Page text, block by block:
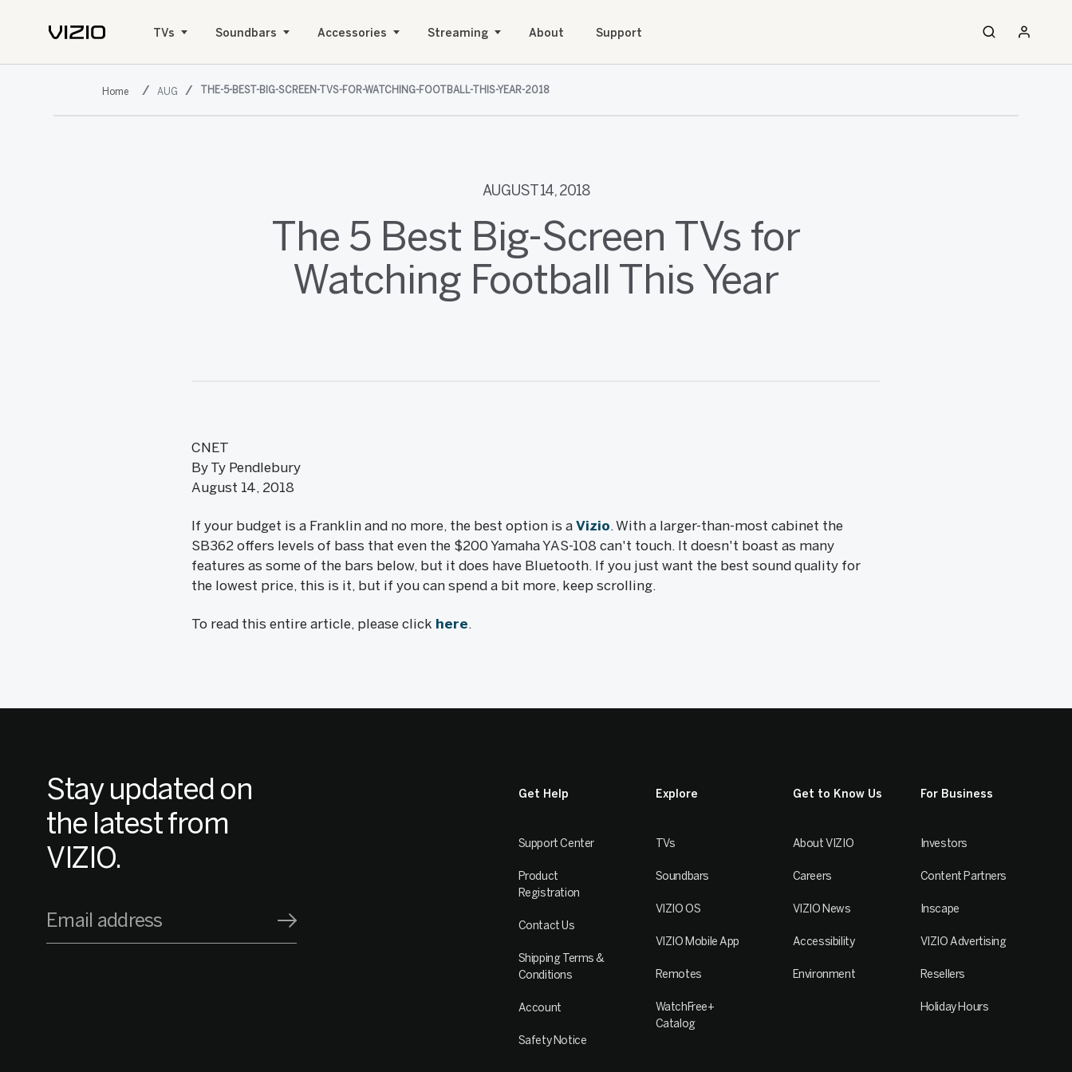
TVs Soundbars Accessories Streaming About Support
AUG THE-5-BEST-BIG-SCREEN-TVS-FOR-WATCHING-FOOTBALL-THIS-YEAR-2018
AUGUST 14, 2018
The 5 Best Big-Screen TVs for
Watching Football This Year
CNET
By Ty Pendlebury
August 14, 2018
If your budget is a Franklin and no more, the best option is a Vizio. With a larger-than-most cabinet the
SB362 offers levels of bass that even the $200 Yamaha YAS-108 can't touch. It doesn't boast as many
features as some of the bars below, but it does have Bluetooth. If you just want the best sound quality for
the lowest price, this is it, but if you can spend a bit more, keep scrolling.
To read this entire article, please click here.
Stay updated on
the latest from
VIZIO.
Email address
Get Help
Support Center
Product
Registration
Contact Us
Shipping Terms &
Conditions
Account
Safety Notice
Explore
TVs
Soundbars
VIZIO OS
VIZIO Mobile App
Remotes
WatchFree+
Catalog
Get to Know Us
About VIZIO
Careers
VIZIO News
Accessibility
Environment
For Business
Investors
Content Partners
Inscape
VIZIO Advertising
Resellers
Holiday Hours